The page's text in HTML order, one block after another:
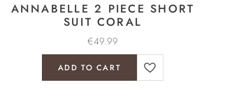
ANNABELLE 2 PIECE SHORT
SUIT CORAL
€49.99
ADD TO CART